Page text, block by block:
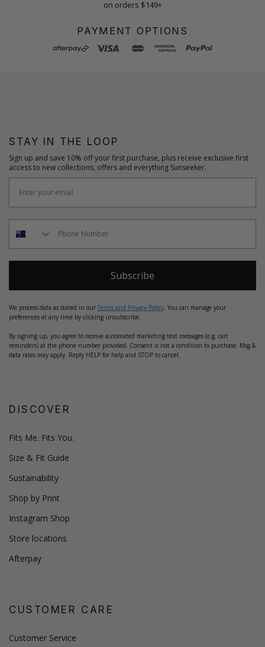
on orders $149+
PAYMENT OPTIONS
STAY IN THE LOOP
Sign up and save 10% off your first purchase, plus receive exclusive first
access to new collections, offers and everything Sunseeker.
Subscribe
We process data as stated in our Terms and Privacy Policy . You can manage your
preferences at any time by clicking unsubscribe.
By signing up, you agree to receive automated marketing text messages (e.g. cart
reminders) at the phone number provided. Consent is not a condition to purchase. Msg &
data rates may apply. Reply HELP for help and STOP to cancel.
DISCOVER
Fits Me. Fits You.
Size & Fit Guide
Sustainability
Shop by Print
Instagram Shop
Store locations
Afterpay
CUSTOMER CARE
Customer Service